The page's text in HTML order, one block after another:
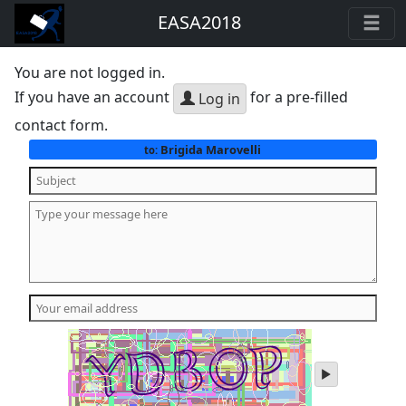
EASA2018
You are not logged in.
If you have an account
Log in for a pre-filled
contact form.
to: Brigida Marovelli
play
audio